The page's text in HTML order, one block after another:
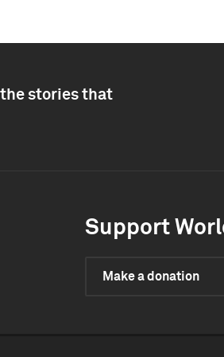
stories that
Support
Make a donation